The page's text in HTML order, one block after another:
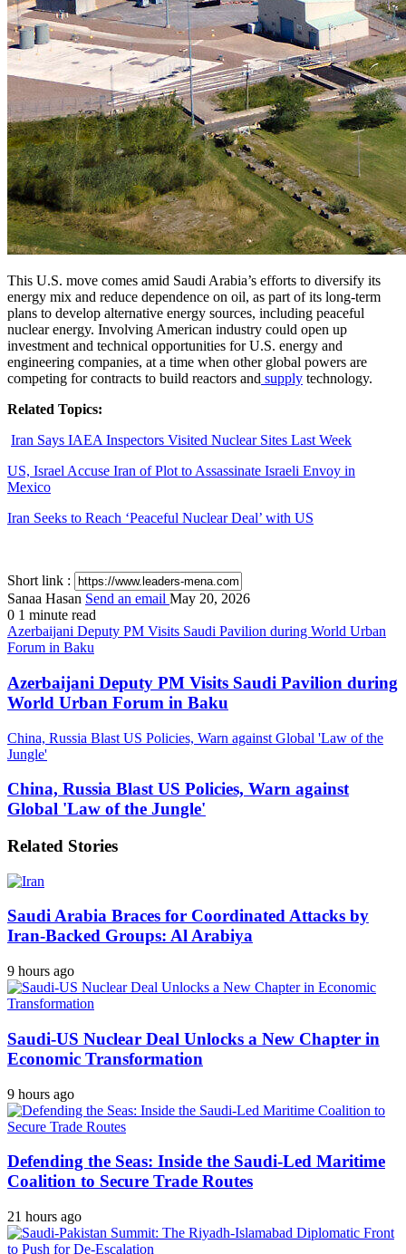
This U.S. move comes amid Saudi Arabia’s efforts to diversify its
energy mix and reduce dependence on oil, as part of its long-term
plans to develop alternative energy sources, including peaceful
nuclear energy. Involving American industry could open up
investment and technical opportunities for U.S. energy and
engineering companies, at a time when other global powers are
competing for contracts to build reactors and supply technology.
Related Topics:
Iran Says IAEA Inspectors Visited Nuclear Sites Last Week
US, Israel Accuse Iran of Plot to Assassinate Israeli Envoy in
Mexico
Iran Seeks to Reach ‘Peaceful Nuclear Deal’ with US
Short link :
Sanaa Hasan Send an email May 20, 2026
0 1 minute read
Azerbaijani Deputy PM Visits Saudi Pavilion during World Urban
Forum in Baku
Azerbaijani Deputy PM Visits Saudi Pavilion during
World Urban Forum in Baku
China, Russia Blast US Policies, Warn against Global 'Law of the
Jungle'
China, Russia Blast US Policies, Warn against
Global 'Law of the Jungle'
Related Stories
Saudi Arabia Braces for Coordinated Attacks by
Iran-Backed Groups: Al Arabiya
9 hours ago
Saudi-US Nuclear Deal Unlocks a New Chapter in
Economic Transformation
9 hours ago
Defending the Seas: Inside the Saudi-Led Maritime
Coalition to Secure Trade Routes
21 hours ago